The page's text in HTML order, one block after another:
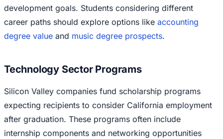
development goals. Students considering different
career paths should explore options like accounting
degree value and music degree prospects.
Technology Sector Programs
Silicon Valley companies fund scholarship programs
expecting recipients to consider California employment
after graduation. These programs often include
internship components and networking opportunities